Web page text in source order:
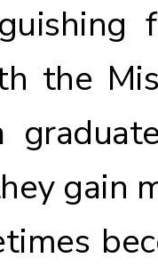
the
gain